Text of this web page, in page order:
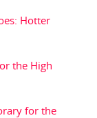
Hotter
the High
for the